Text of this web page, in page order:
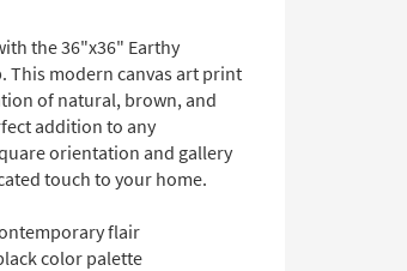
the 36"x36" Earthy
This modern canvas art print
of natural, brown, and
addition to any
orientation and gallery
touch to your home.
flair
color palette